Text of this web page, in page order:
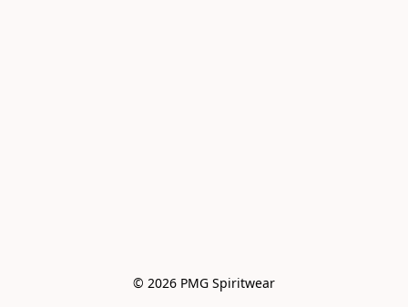
© 2026 PMG Spiritwear